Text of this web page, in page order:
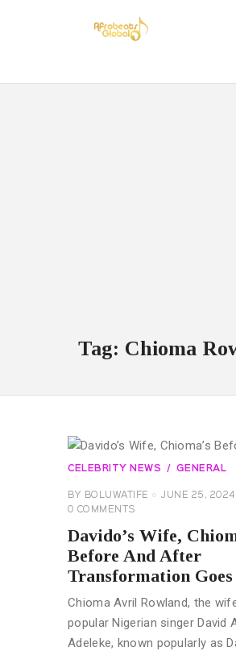
Tag: Chioma
CELEBRITY NEWS GENERAL
BY BOLUWATIFE
JUNE 25, 2024
0 COMMENTS
Davido’s Wife,
Before And After
Transformation
Chioma Avril Rowland, the
popular Nigerian singer David
Adeleke, known popularly as